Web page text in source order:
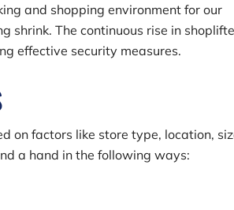
and shopping environment for our
shrink. The continuous rise in
effective security measures.
on factors like store type, location,
a hand in the following ways: